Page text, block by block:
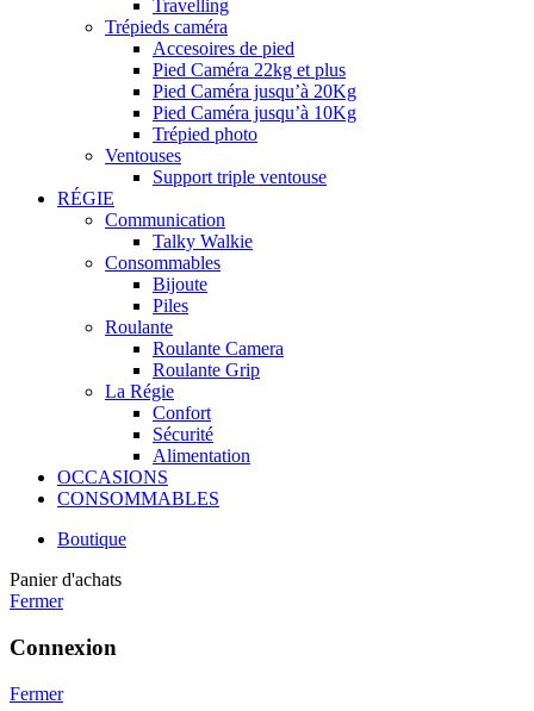
Travelling
Trépieds caméra
Accesoires de pied
Pied Caméra 22kg et plus
Pied Caméra jusqu’à 20Kg
Pied Caméra jusqu’à 10Kg
Trépied photo
Ventouses
Support triple ventouse
RÉGIE
Communication
Talky Walkie
Consommables
Bijoute
Piles
Roulante
Roulante Camera
Roulante Grip
La Régie
Confort
Sécurité
Alimentation
OCCASIONS
CONSOMMABLES
Boutique
Panier d'achats
Fermer
Connexion
Fermer